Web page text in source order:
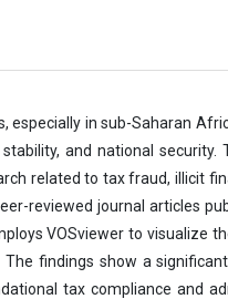
especially in sub-Saharan
and national security.
related to tax fraud, illicit
reviewed journal articles
VOSviewer to visualize
findings show a
tax compliance and